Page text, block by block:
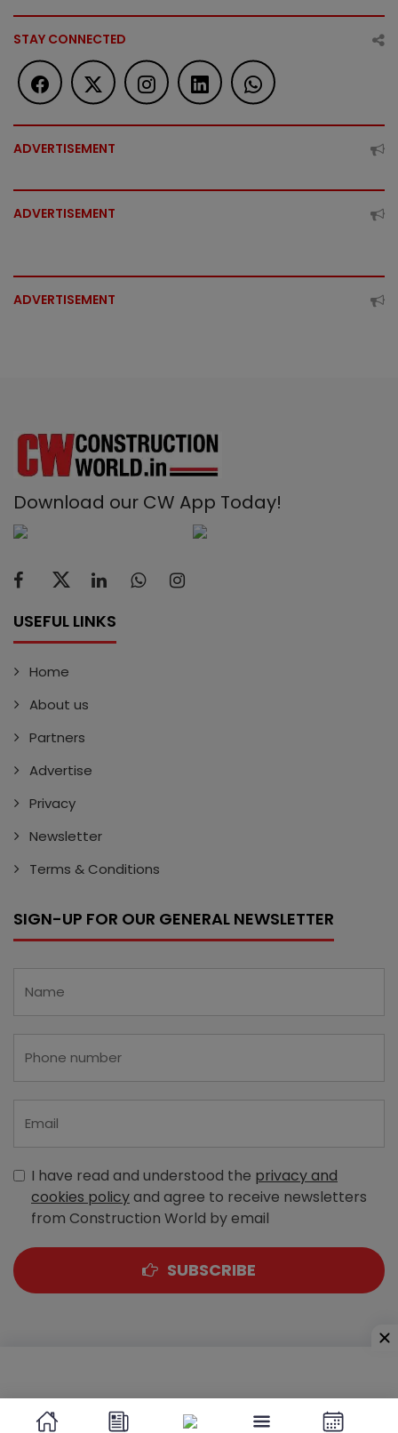
STAY CONNECTED
ADVERTISEMENT
ADVERTISEMENT
ADVERTISEMENT
Download our CW App Today!
USEFUL LINKS
Home
About us
Partners
Advertise
Privacy
Newsletter
Terms & Conditions
SIGN-UP FOR OUR GENERAL NEWSLETTER
I have read and understood the privacy and
cookies policyand agree to receive newsletters
from Construction World by email
SUBSCRIBE
Sewri (West), Mumbai - 400 015, Maharashtra, India